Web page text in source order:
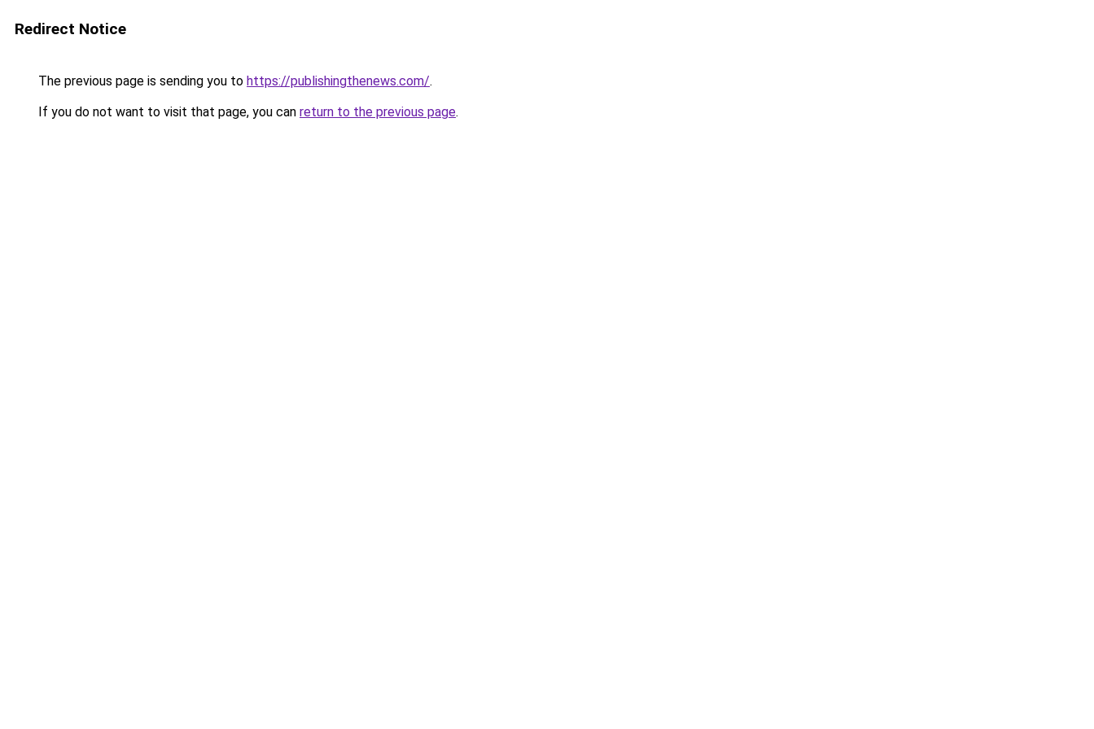
Redirect Notice
The previous page is sending you to https://publishingthenews.com/.
If you do not want to visit that page, you can return to the previous page.